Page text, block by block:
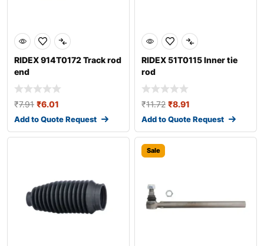
RIDEX 914T0172 Track rod
end
₹7.91 ₹6.01
Add to Quote Request
RIDEX 51T0115 Inner tie
rod
₹11.72 ₹8.91
Add to Quote Request
Sale